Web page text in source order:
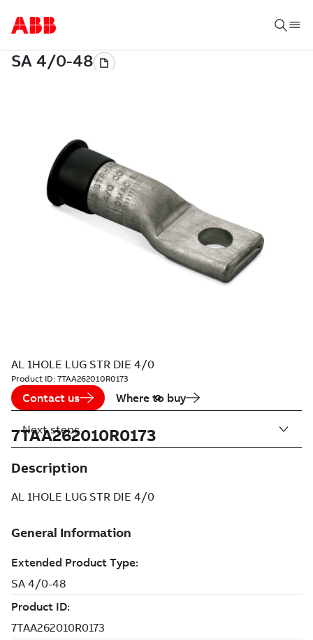
AL 1HOLE LUG STR DIE 4/0
Product ID: 7TAA262010R0173
Contact us Where to buy
7TAA262010R0173
Description
AL 1HOLE LUG STR DIE 4/0
Next steps